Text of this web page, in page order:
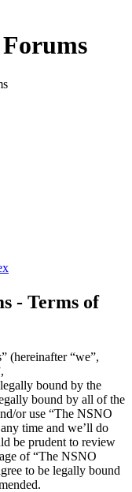
- Terms of
(hereinafter “we”,
bound by the
bound by all of the
or use “The NSNO
time and we’ll do
be prudent to review
of “The NSNO
to be legally bound